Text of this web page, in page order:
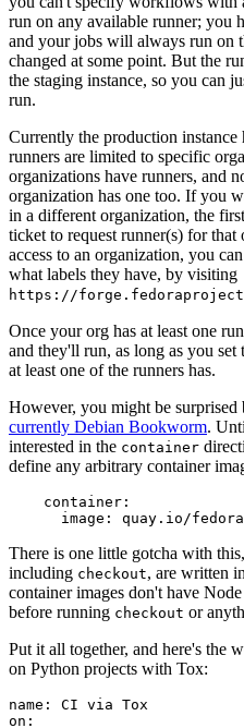
run on any available runner; you
and your jobs will always run on
changed at some point. But the
the staging instance, so you can
run.
Currently the production instance
runners are limited to specific
organizations have runners, and
organization has one too. If you
in a different organization, the
ticket to request runner(s) for
access to an organization, you
what labels they have, by visiting
https://
Once your org has at least one
and they'll run, as long as you set
at least one of the runners has.
However, you might be
currently Debian Bookworm.
interested in the container
define any arbitrary container
container :
image : quay.io/
There is one little gotcha with
including checkout, are written
container images don't have
before running checkout or
Put it all together, and here's
on Python projects with Tox:
name :
CI via Tox
on :